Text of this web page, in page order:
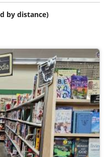
by distance)